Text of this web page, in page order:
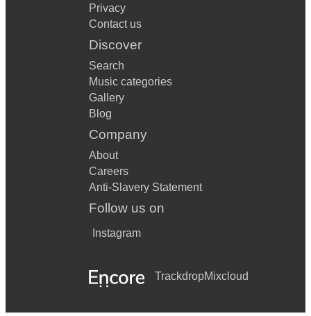
Privacy
Contact us
Discover
Search
Music categories
Gallery
Blog
Company
About
Careers
Anti-Slavery Statement
Follow us on
Instagram
TrackdropMixcloud